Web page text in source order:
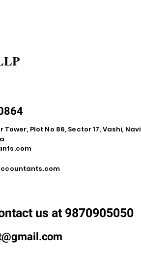
Plot No 86, Sector 17, Vashi, Navi
us at 9870905050